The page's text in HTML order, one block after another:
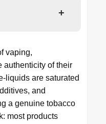
+
vaping,
authenticity of their
liquids are saturated
and
a genuine tobacco
most products